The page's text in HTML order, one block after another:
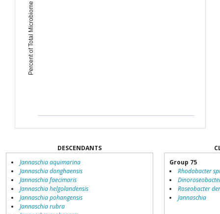
Percent of Total Microbiome
DESCENDANTS
Jannaschia aquimarina
Jannaschia donghaensis
Jannaschia faecimaris
Jannaschia helgolandensis
Jannaschia pohangensis
Jannaschia rubra
Group 75
Rhodobacter
Roseobacter
Jannaschia